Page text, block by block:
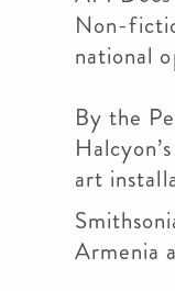
Non-
national
By the
art
Armenia